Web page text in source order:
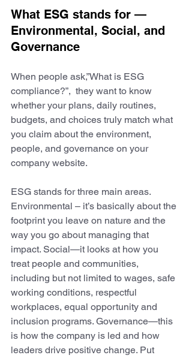
What ESG stands for —
Environmental, Social, and
Governance
When people ask,”What is ESG
compliance?”,  they want to know
whether your plans, daily routines,
budgets, and choices truly match what
you claim about the environment,
people, and governance on your
company website.
ESG stands for three main areas. ​​
Environmental – it’s basically about the
footprint you leave on nature and the
way you go about managing that
impact. Social—it looks at how you
treat people and communities,
including but not limited to wages, safe
working conditions, respectful
workplaces, equal opportunity and
inclusion programs. Governance—this
is how the company is led and how
leaders drive positive change. Put